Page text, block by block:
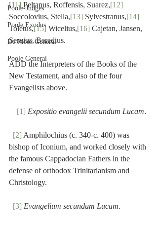
Poole-Judges
Poole Exodus
De Moor General
Poole General
[11] Peltanus, Roffensis, Suarez,[12]
Soccolovius, Stella,[13] Sylvestranus,[14]
Toletus,[15] Wicelius,[16] Cajetan, Jansen,
Servius, Baradius.
ADD the Interpreters of the Books of the
New Testament, and also of the four
Evangelists above.
[1] Expositio evangelii secundum Lucam.
[2] Amphilochius (c. 340-c. 400) was
bishop of Iconium, and worked closely with
the famous Cappadocian Fathers in the
defense of orthodox Trinitarianism and
Christology.
[3] Evangelium secundum Lucam.